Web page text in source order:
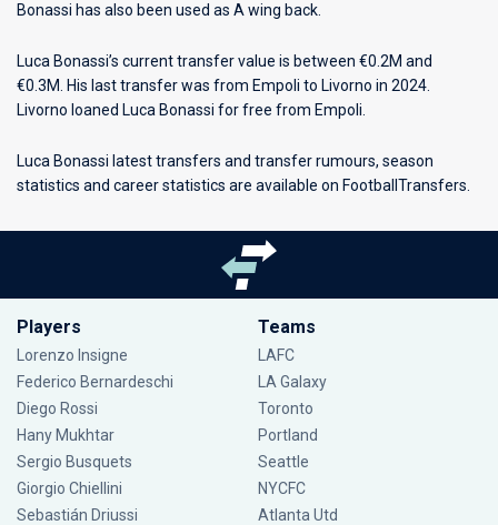
Bonassi has also been used as A wing back.
Luca Bonassi’s current transfer value is between €0.2M and
€0.3M. His last transfer was from Empoli to Livorno in 2024.
Livorno loaned Luca Bonassi for free from Empoli.
Luca Bonassi latest transfers and transfer rumours, season
statistics and career statistics are available on FootballTransfers.
Players
Lorenzo Insigne
Federico Bernardeschi
Diego Rossi
Hany Mukhtar
Sergio Busquets
Giorgio Chiellini
Sebastián Driussi
Teams
LAFC
LA Galaxy
Toronto
Portland
Seattle
NYCFC
Atlanta Utd